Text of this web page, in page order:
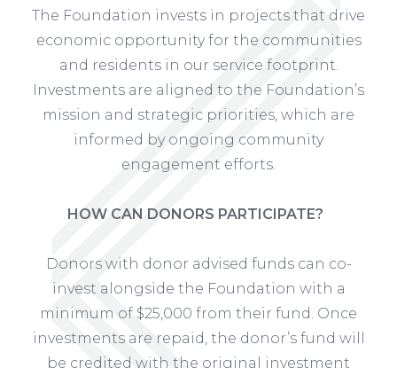
The Foundation invests in projects that drive
economic opportunity for the communities
and residents in our service footprint.
Investments are aligned to the Foundation’s
mission and strategic priorities, which are
informed by ongoing community
engagement efforts.
HOW CAN DONORS PARTICIPATE?
Donors with donor advised funds can co-
invest alongside the Foundation with a
minimum of $25,000 from their fund. Once
investments are repaid, the donor’s fund will
be credited with the original investment